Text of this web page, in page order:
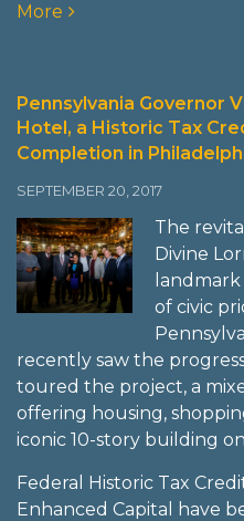
More
Pennsylvania Governor
Hotel, a Historic Tax
Completion in
SEPTEMBER 20, 2017
The
Divine
of civic
recently saw the
toured the project, a
offering housing,
iconic 10-story building
Federal Historic Tax
Enhanced Capital have